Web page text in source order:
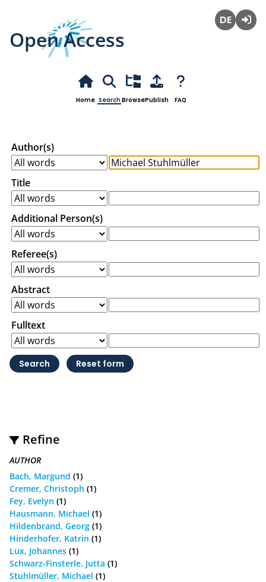
Open Access
Home Search BrowsePublish FAQ
Author(s)
Title
Additional Person(s)
Referee(s)
Abstract
Fulltext
Refine
AUTHOR
Bach, Margund (1)
Cremer, Christoph (1)
Fey, Evelyn (1)
Hausmann, Michael (1)
Hildenbrand, Georg (1)
Hinderhofer, Katrin (1)
Lux, Johannes (1)
Schwarz-Finsterle, Jutta (1)
Stuhlmüller, Michael (1)